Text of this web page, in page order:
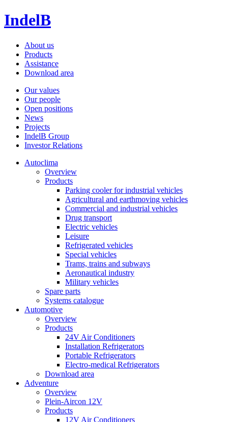
IndelB
About us
Products
Assistance
Download area
Our values
Our people
Open positions
News
Projects
IndelB Group
Investor Relations
Autoclima
Overview
Products
Parking cooler for industrial vehicles
Agricultural and earthmoving vehicles
Commercial and industrial vehicles
Drug transport
Electric vehicles
Leisure
Refrigerated vehicles
Special vehicles
Trams, trains and subways
Aeronautical industry
Military vehicles
Spare parts
Systems catalogue
Automotive
Overview
Products
24V Air Conditioners
Installation Refrigerators
Portable Refrigerators
Electro-medical Refrigerators
Download area
Adventure
Overview
Plein-Aircon 12V
Products
12V Air Conditioners